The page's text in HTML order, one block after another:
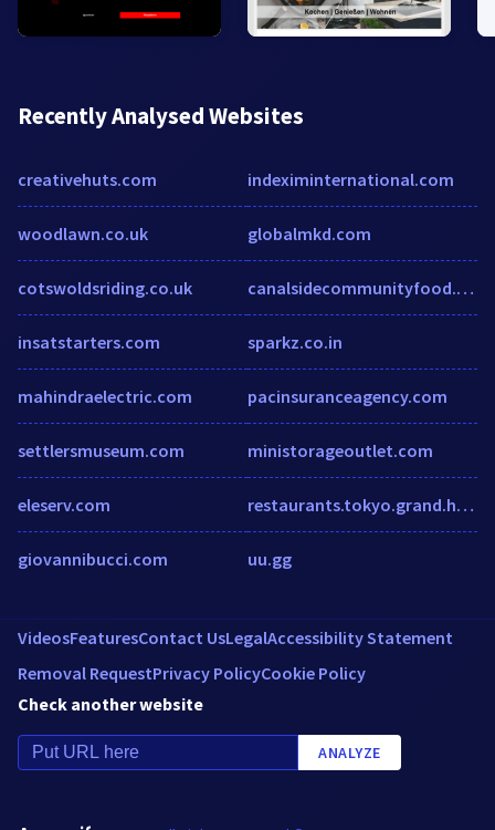
Recently Analysed Websites
creativehuts.com
woodlawn.co.uk
cotswoldsriding.co.uk
insatstarters.com
mahindraelectric.com
settlersmuseum.com
eleserv.com
giovannibucci.com
indeximinternational.com
globalmkd.com
canalsidecommunityfood.org.uk
sparkz.co.in
pacinsuranceagency.com
ministorageoutlet.com
restaurants.tokyo.grand.hyatt.com
uu.gg
VideosFeaturesContact UsLegalAccessibility Statement
Removal RequestPrivacy PolicyCookie Policy
Check another website
ANALYZE